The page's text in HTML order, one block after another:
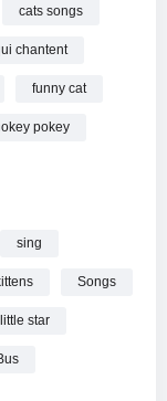
cats songs
chantent
funny cat
pokey
sing
Songs
star